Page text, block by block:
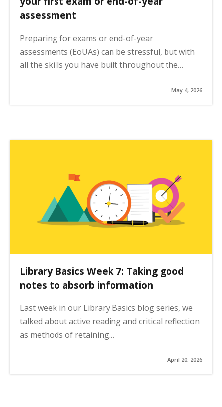
assessment
Preparing for exams or end-of-year
assessments (EoUAs) can be stressful, but with
all the skills you have built throughout the…
May 4, 2026
Library Basics Week 7: Taking good
notes to absorb information
Last week in our Library Basics blog series, we
talked about active reading and critical reflection
as methods of retaining…
April 20, 2026